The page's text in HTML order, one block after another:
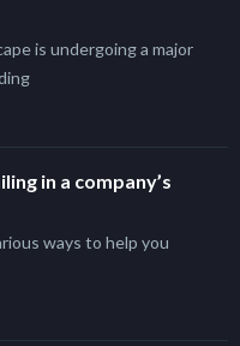
is undergoing a major
in a company’s
ways to help you